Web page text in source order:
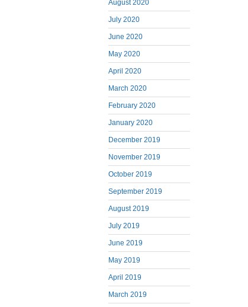
August 2020
July 2020
June 2020
May 2020
April 2020
March 2020
February 2020
January 2020
December 2019
November 2019
October 2019
September 2019
August 2019
July 2019
June 2019
May 2019
April 2019
March 2019